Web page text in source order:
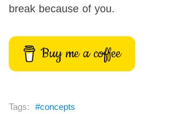
break because of you.
Buy me a coffee
concepts